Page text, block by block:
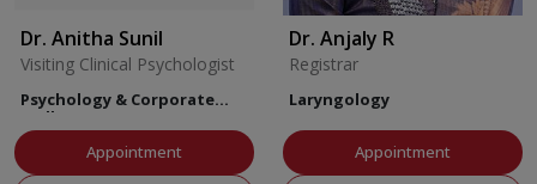
Dr. Anitha Sunil
Visiting Clinical Psychologist
Psychology & Corporate
Wellness
Appointment
Dr. Anjaly R
Registrar
Laryngology
Appointment